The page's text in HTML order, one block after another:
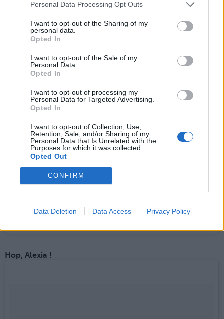
Personal Data Processing Opt Outs
I want to opt-out of the Sharing of my
personal data.
Opted In
I want to opt-out of the Sale of my
Personal Data.
Opted In
I want to opt-out of processing my
Personal Data for Targeted Advertising.
Opted In
I want to opt-out of Collection, Use,
Retention, Sale, and/or Sharing of my
Personal Data that Is Unrelated with the
Purposes for which it was collected.
Opted Out
CONFIRM
Data Deletion Data Access Privacy Policy
Hop, Alexia !